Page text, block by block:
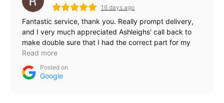
16 days ago
Fantastic service, thank you. Really prompt delivery,
and I very much appreciated Ashleighs' call back to
make double sure that I had the correct part for my
pc.
Read more
Posted on
Google